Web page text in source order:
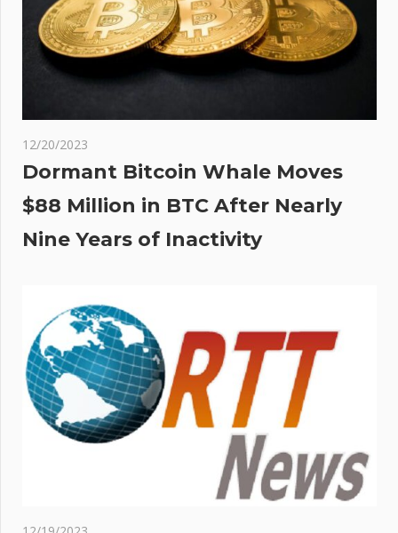
12/20/2023
Dormant Bitcoin Whale Moves
$88 Million in BTC After Nearly
Nine Years of Inactivity